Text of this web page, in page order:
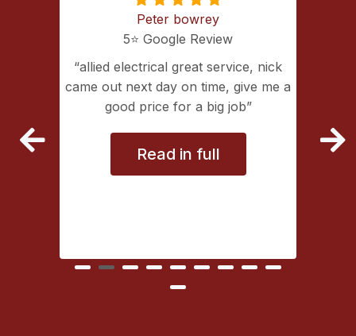
Peter bowrey
5⭐️ Google Review
allied electrical great service, nick
came out next day on time, give me a
good price for a big job
Read in full